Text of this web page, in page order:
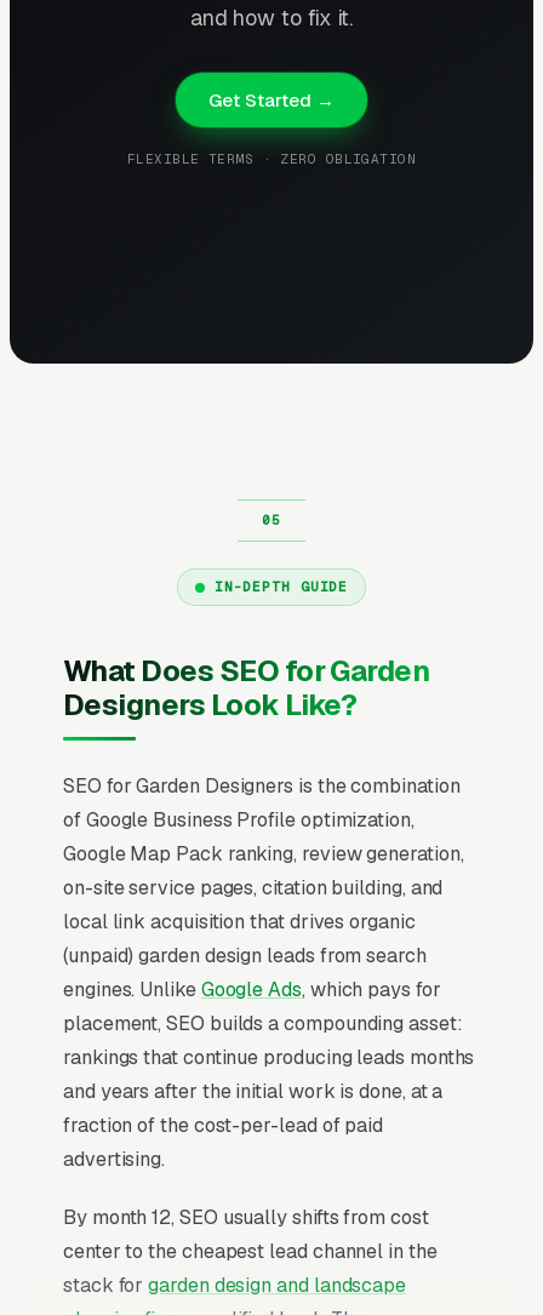
and how to fix it.
Get Started →
FLEXIBLE TERMS · ZERO OBLIGATION
IN-DEPTH GUIDE
What Does SEO for Garden
Designers Look Like?
SEO for Garden Designers is the combination
of Google Business Profile optimization,
Google Map Pack ranking, review generation,
on-site service pages, citation building, and
local link acquisition that drives organic
(unpaid) garden design leads from search
engines. UnlikeGoogle Ads, which pays for
placement, SEO builds a compounding asset:
rankings that continue producing leads months
and years after the initial work is done, at a
fraction of the cost-per-lead of paid
advertising.
By month 12, SEO usually shifts from cost
center to the cheapest lead channel in the
stack forgarden design and landscape